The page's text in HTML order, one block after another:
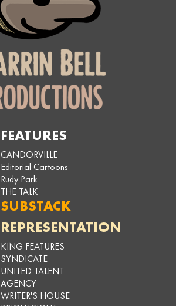
FEATURES
CANDORVILLE
Editorial Cartoons
Rudy Park
THE TALK
SUBSTACK
REPRESENTATION
KING FEATURES
SYNDICATE
UNITED TALENT
AGENCY
WRITER'S HOUSE